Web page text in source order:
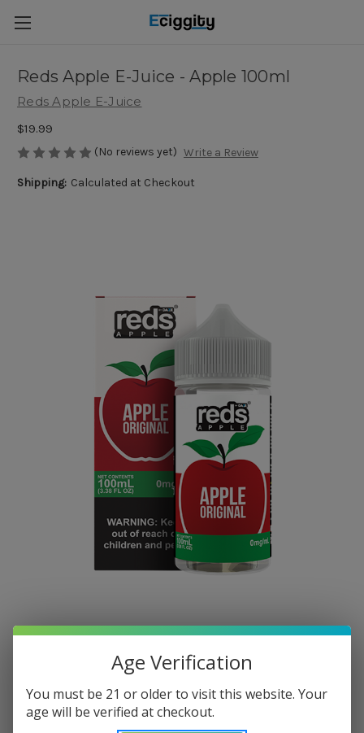
Reds Apple E-Juice - Apple 100ml
Reds Apple E-Juice
$19.99
(No reviews yet) Write a Review
Shipping: Calculated at Checkout
Age Verification
You must be 21 or older to visit this website. Your
age will be verified at checkout.